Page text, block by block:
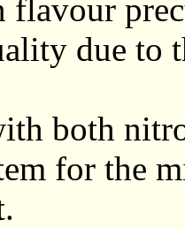
flavour
due to
both
for the